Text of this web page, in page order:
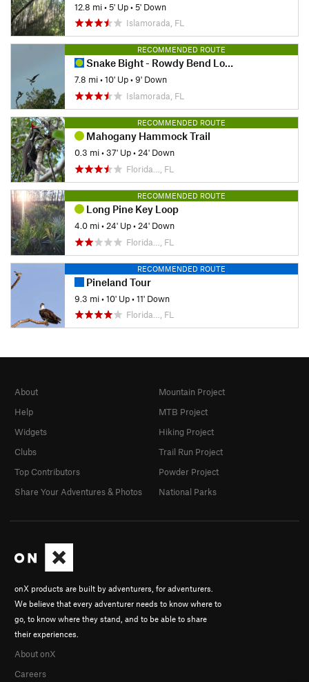
12.8 mi•5' Up•5' Down
Islamorada, FL
RECOMMENDED ROUTE
Snake Bight - Rowdy Bend Loop
7.8 mi•10' Up•9' Down
Islamorada, FL
RECOMMENDED ROUTE
Mahogany Hammock Trail
0.3 mi•37' Up•24' Down
Florida…, FL
RECOMMENDED ROUTE
Long Pine Key Loop
4.0 mi• 24' Up• 24' Down
Florida…, FL
RECOMMENDED ROUTE
Pineland Tour
9.3 mi•10' Up•11' Down
Florida…, FL
onX products are built by adventurers, for adventurers.
We believe that every adventurer needs to know where to
go, to know where they stand, and to be able to share
their experiences.
About onX
Careers
About
Help
Widgets
Clubs
Top Contributors
Share Your Adventures & Photos
Mountain Project
MTB Project
Hiking Project
Trail Run Project
Powder Project
National Parks